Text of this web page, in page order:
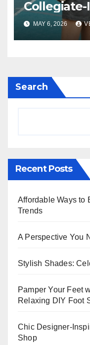
Alongside
MAY 6, 2026
Search
Recent Posts
Affordable Ways to
Trends
A Perspective You
Stylish Shades:
Pamper Your Feet
Relaxing DIY Foot
Chic Designer-
Shop